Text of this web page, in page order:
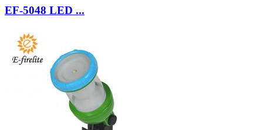
EF-5048 LED ...